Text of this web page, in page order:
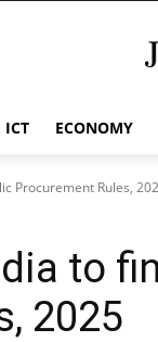
ICT ECONOMY
Procurement Rules,
to
2025